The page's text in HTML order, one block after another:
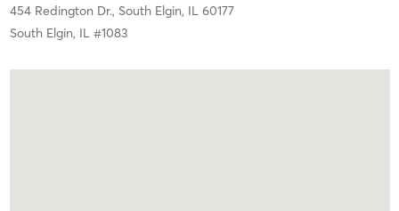
454 Redington Dr., South Elgin, IL 60177
South Elgin, IL #1083